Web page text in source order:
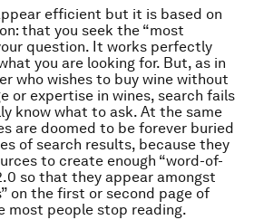
efficient but it is based on
that you seek the “most
question. It works perfectly
you are looking for. But, as in
who wishes to buy wine without
or expertise in wines, search fails
know what to ask. At the same
are doomed to be forever buried
of search results, because they
to create enough “word-of-
so that they appear amongst
on the first or second page of
most people stop reading.